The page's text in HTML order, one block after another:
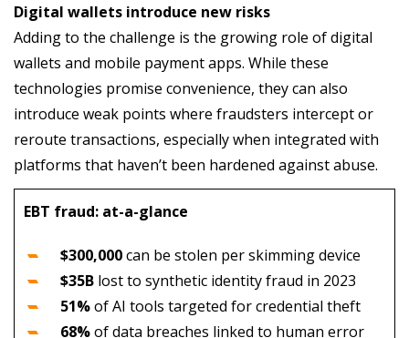
Digital wallets introduce new risks
Adding to the challenge is the growing role of digital
wallets and mobile payment apps. While these
technologies promise convenience, they can also
introduce weak points where fraudsters intercept or
reroute transactions, especially when integrated with
platforms that haven’t been hardened against abuse.
EBT fraud: at-a-glance
$300,000can be stolen per skimming device
$35B lost to synthetic identity fraud in 2023
51%of AI tools targeted for credential theft
68%of data breaches linked to human error